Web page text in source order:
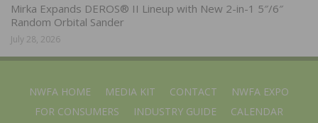
Mirka Expands DEROS® II Lineup with New 2-in-1 5″/6″
Random Orbital Sander
July 28, 2026
NWFA HOME MEDIA KIT CONTACT
NWFA EXPO
FOR CONSUMERS
INDUSTRY GUIDE CALENDAR